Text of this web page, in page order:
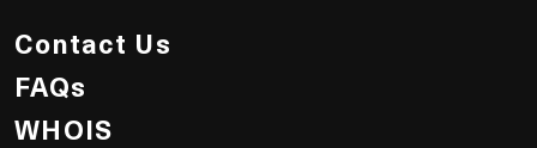
Contact Us
FAQs
WHOIS